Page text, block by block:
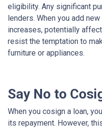
eligibility. Any significant
lenders. When you add
increases, potentially
resist the temptation to
furniture or appliances.
Say No to
When you cosign a loan,
its repayment. However,